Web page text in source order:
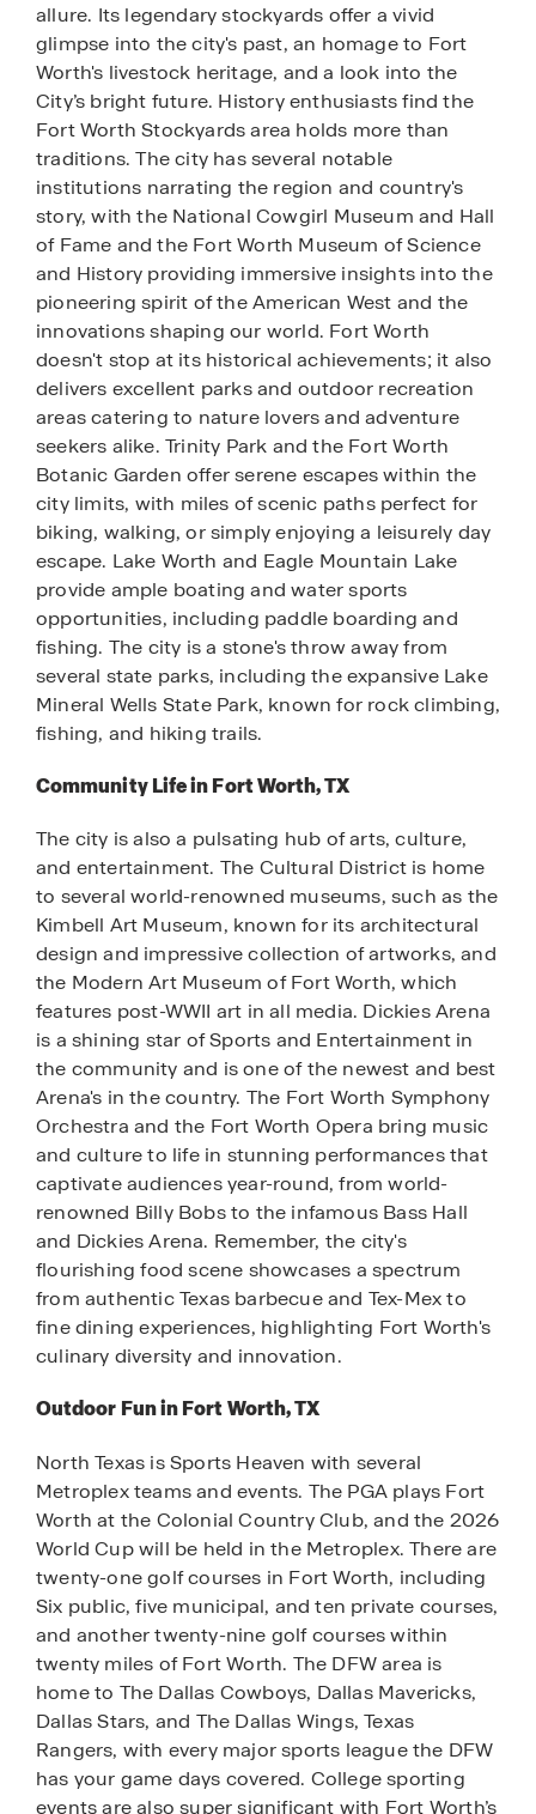
allure. Its legendary stockyards offer a vivid
glimpse into the city's past, an homage to Fort
Worth's livestock heritage, and a look into the
City’s bright future. History enthusiasts find the
Fort Worth Stockyards area holds more than
traditions. The city has several notable
institutions narrating the region and country's
story, with the National Cowgirl Museum and Hall
of Fame and the Fort Worth Museum of Science
and History providing immersive insights into the
pioneering spirit of the American West and the
innovations shaping our world. Fort Worth
doesn't stop at its historical achievements; it also
delivers excellent parks and outdoor recreation
areas catering to nature lovers and adventure
seekers alike. Trinity Park and the Fort Worth
Botanic Garden offer serene escapes within the
city limits, with miles of scenic paths perfect for
biking, walking, or simply enjoying a leisurely day
escape. Lake Worth and Eagle Mountain Lake
provide ample boating and water sports
opportunities, including paddle boarding and
fishing. The city is a stone's throw away from
several state parks, including the expansive Lake
Mineral Wells State Park, known for rock climbing,
fishing, and hiking trails.
Community Life in Fort Worth, TX
The city is also a pulsating hub of arts, culture,
and entertainment. The Cultural District is home
to several world-renowned museums, such as the
Kimbell Art Museum, known for its architectural
design and impressive collection of artworks, and
the Modern Art Museum of Fort Worth, which
features post-WWII art in all media. Dickies Arena
is a shining star of Sports and Entertainment in
the community and is one of the newest and best
Arena's in the country. The Fort Worth Symphony
Orchestra and the Fort Worth Opera bring music
and culture to life in stunning performances that
captivate audiences year-round, from world-
renowned Billy Bobs to the infamous Bass Hall
and Dickies Arena. Remember, the city's
flourishing food scene showcases a spectrum
from authentic Texas barbecue and Tex-Mex to
fine dining experiences, highlighting Fort Worth's
culinary diversity and innovation.
Outdoor Fun in Fort Worth, TX
North Texas is Sports Heaven with several
Metroplex teams and events. The PGA plays Fort
Worth at the Colonial Country Club, and the 2026
World Cup will be held in the Metroplex. There are
twenty-one golf courses in Fort Worth, including
Six public, five municipal, and ten private courses,
and another twenty-nine golf courses within
twenty miles of Fort Worth. The DFW area is
home to The Dallas Cowboys, Dallas Mavericks,
Dallas Stars, and The Dallas Wings, Texas
Rangers, with every major sports league the DFW
has your game days covered. College sporting
events are also super significant with Fort Worth’s